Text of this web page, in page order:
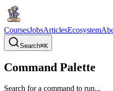
CoursesJobsArticlesEcosystem
Search⌘K
Command Palette
Search for a command to run...